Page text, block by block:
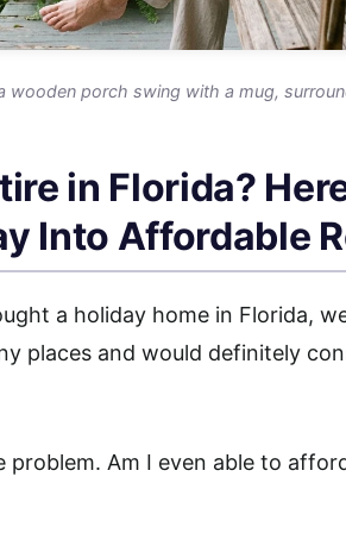
wooden porch swing with a mug,
in Florida?
Into Affordable
a holiday home in Florida,
places and would definitely
problem. Am I even able to